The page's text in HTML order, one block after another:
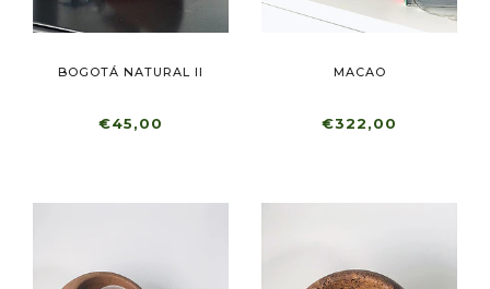
BOGOTÁ NATURAL II
€45,00
MACAO
€322,00